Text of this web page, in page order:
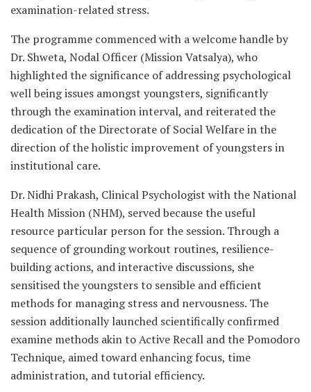
examination-related stress.
The programme commenced with a welcome handle by
Dr. Shweta, Nodal Officer (Mission Vatsalya), who
highlighted the significance of addressing psychological
well being issues amongst youngsters, significantly
through the examination interval, and reiterated the
dedication of the Directorate of Social Welfare in the
direction of the holistic improvement of youngsters in
institutional care.
Dr. Nidhi Prakash, Clinical Psychologist with the National
Health Mission (NHM), served because the useful
resource particular person for the session. Through a
sequence of grounding workout routines, resilience-
building actions, and interactive discussions, she
sensitised the youngsters to sensible and efficient
methods for managing stress and nervousness. The
session additionally launched scientifically confirmed
examine methods akin to Active Recall and the Pomodoro
Technique, aimed toward enhancing focus, time
administration, and tutorial efficiency.